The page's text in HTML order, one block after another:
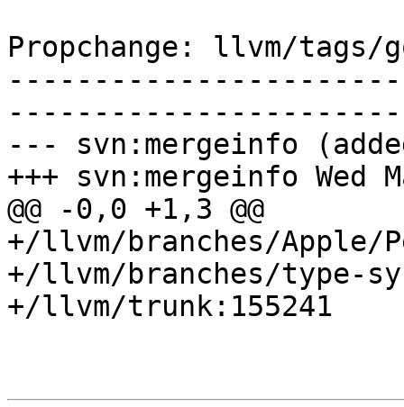
Propchange: llvm/tags/
--- svn:mergeinfo
+++ svn:mergeinfo Wed
@@ -0,0 +1,3 @@
+/llvm/branches/Apple/
+/llvm/branches/type-
+/llvm/trunk:155241